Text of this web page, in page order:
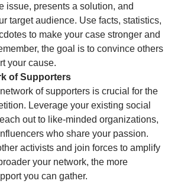
issue, presents a solution, and
target audience. Use facts, statistics,
to make your case stronger and
the goal is to convince others
your cause.
of Supporters
of supporters is crucial for the
Leverage your existing social
out to like-minded organizations,
who share your passion.
activists and join forces to amplify
your network, the more
you can gather.